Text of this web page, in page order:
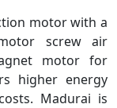
motor with a
screw air
motor for
higher energy
Madurai is